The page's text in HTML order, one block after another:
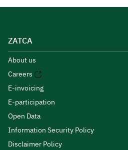
ZATCA
About us
Careers
E-invoicing
E-participation
Open Data
Information Security Policy
Disclaimer Policy